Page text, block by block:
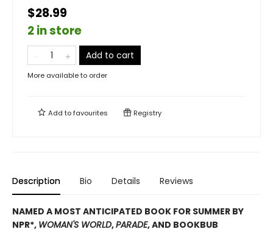
$28.99
2 in store
Add to cart
More available to order
Add tofavourites Registry
Description Bio Details Reviews
NAMED A MOST ANTICIPATED BOOK FOR SUMMER BY
NPR*, WOMAN'S WORLD,PARADE, AND BOOKBUB